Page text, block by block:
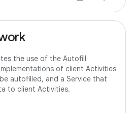
the use of the Autofill
of client Activities
autofilled, and a Service that
to client Activities.